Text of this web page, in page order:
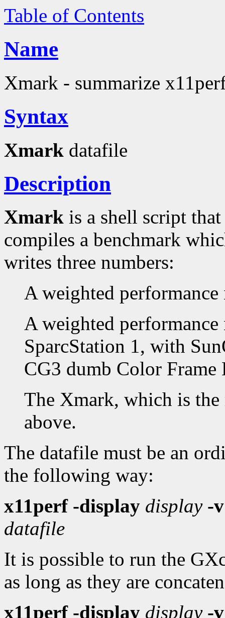
Table of Contents
Name
Xmark - summarize
Syntax
Xmark datafile
Description
Xmark is a shell script
compiles a benchmark
writes three numbers:
A weighted
A weighted
SparcStation 1, with
CG3 dumb Color Frame
The Xmark, which is
above.
The datafile must be an
the following way:
x11perf -display display-
datafile
It is possible to run the
as long as they are
x11perf -display display-